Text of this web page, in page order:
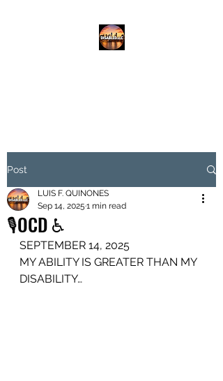
Post
🎙️OCD ♿️
LUIS F. QUINONES
Sep 14, 2025 1 min read
SEPTEMBER 14, 2025
MY ABILITY IS GREATER THAN MY
DISABILITY…